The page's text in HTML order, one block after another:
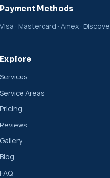
Payment Methods
Visa · Mastercard · Amex ·
Explore
Services
Service Areas
Pricing
Reviews
Gallery
Blog
FAQ